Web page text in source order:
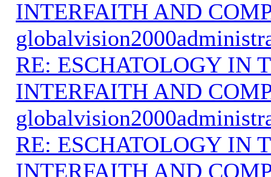
INTERFAITH AND
RE: ESCHATOLOGY IN
INTERFAITH AND
RE: ESCHATOLOGY IN
INTERFAITH AND